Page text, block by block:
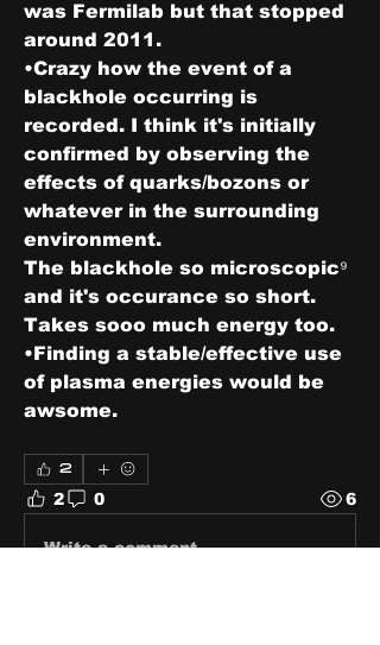
was Fermilab but that stopped
around 2011.
•Crazy how the event of a
blackhole occurring is
recorded. I think it's initially
confirmed by observing the
effects of quarks/bozons or
whatever in the surrounding
environment.
The blackhole so microscopic⁹
and it's occurance so short.
Takes sooo much energy too.
•Finding a stable/effective use
of plasma energies would be
awsome.
2
2 0 6
Write a comment...